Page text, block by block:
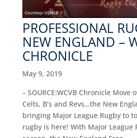
PROFESSIONAL
NEW ENGLAND –
CHRONICLE
May 9, 2019
– SOURCE:WCVB Chronicle Move
Celts, B’s and Revs…the New
bringing Major League Rugby to
rugby is here! With Major League